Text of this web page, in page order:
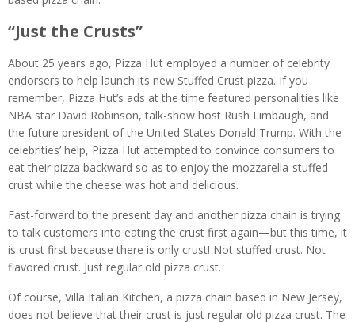
“Just the Crusts”
About 25 years ago, Pizza Hut employed a number of celebrity
endorsers to help launch its new Stuffed Crust pizza. If you
remember, Pizza Hut’s ads at the time featured personalities like
NBA star David Robinson, talk-show host Rush Limbaugh, and
the future president of the United States Donald Trump. With the
celebrities’ help, Pizza Hut attempted to convince consumers to
eat their pizza backward so as to enjoy the mozzarella-stuffed
crust while the cheese was hot and delicious.
Fast-forward to the present day and another pizza chain is trying
to talk customers into eating the crust first again—but this time, it
is crust first because there is only crust! Not stuffed crust. Not
flavored crust. Just regular old pizza crust.
Of course, Villa Italian Kitchen, a pizza chain based in New Jersey,
does not believe that their crust is just regular old pizza crust. The